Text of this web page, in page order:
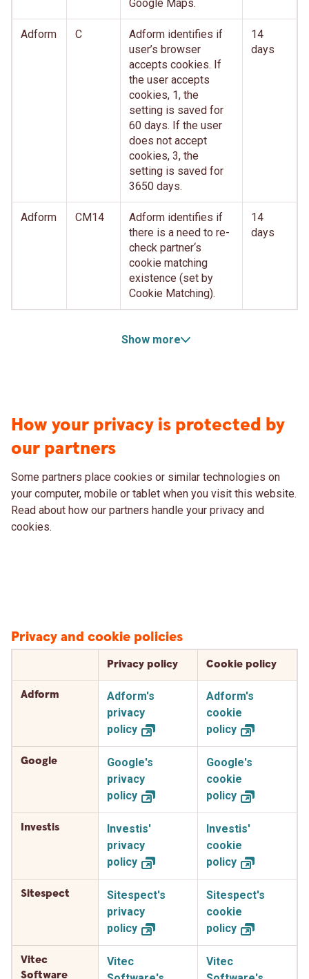
Google Maps.
Adform C
Adform identifies if
user’s browser
accepts cookies. If
the user accepts
cookies, 1, the
setting is saved for
60 days. If the user
does not accept
cookies, 3, the
setting is saved for
3650 days.
14
days
Adform CM14
Adform identifies if
there is a need to re-
check partner‘s
cookie matching
existence (set by
Cookie Matching).
14
days
Show more
How your privacy is protected by
our partners
Some partners place cookies or similar technologies on
your computer, mobile or tablet when you visit this website.
Read about how our partners handle your privacy and
cookies.
Privacy and cookie policies
Privacy policy Cookie policy
Adform
Adform's
privacy
policy
Adform's
cookie
policy
Google
Google's
privacy
policy
Google's
cookie
policy
Investis
Investis'
privacy
policy
Investis'
cookie
policy
Sitespect
Sitespect's
privacy
policy
Sitespect's
cookie
policy
Vitec
Software
Vitec
Vitec